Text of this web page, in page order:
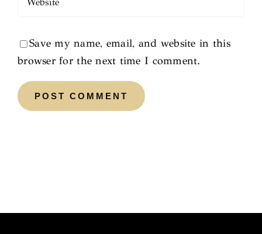
Save my name, email, and website in this
browser for the next time I comment.